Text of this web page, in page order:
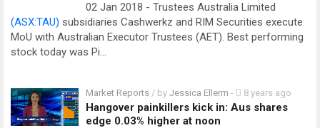
02 Jan 2018 - Trustees Australia Limited
(ASX:TAU) subsidiaries Cashwerkz and RIM Securities execute
MoU with Australian Executor Trustees (AET). Best performing
stock today was Pi…
Market Reports / by Jessica Ellerm - 8 years ago
Hangover painkillers kick in: Aus shares
edge 0.03% higher at noon